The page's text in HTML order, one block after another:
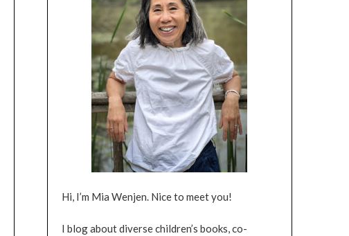
Hi, I’m Mia Wenjen. Nice to meet you!
I blog about diverse children’s books, co-